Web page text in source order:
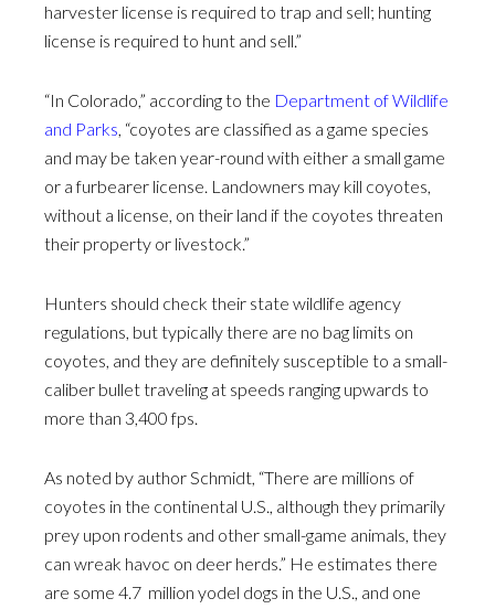
harvester license is required to trap and sell; hunting
license is required to hunt and sell.”
“In Colorado,” according to the Department of Wildlife
and Parks, “coyotes are classified as a game species
and may be taken year-round with either a small game
or a furbearer license. Landowners may kill coyotes,
without a license, on their land if the coyotes threaten
their property or livestock.”
Hunters should check their state wildlife agency
regulations, but typically there are no bag limits on
coyotes, and they are definitely susceptible to a small-
caliber bullet traveling at speeds ranging upwards to
more than 3,400 fps.
As noted by author Schmidt, “There are millions of
coyotes in the continental U.S., although they primarily
prey upon rodents and other small-game animals, they
can wreak havoc on deer herds.” He estimates there
are some 4.7 million yodel dogs in the U.S., and one